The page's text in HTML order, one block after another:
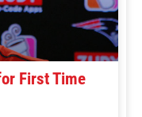
First Time